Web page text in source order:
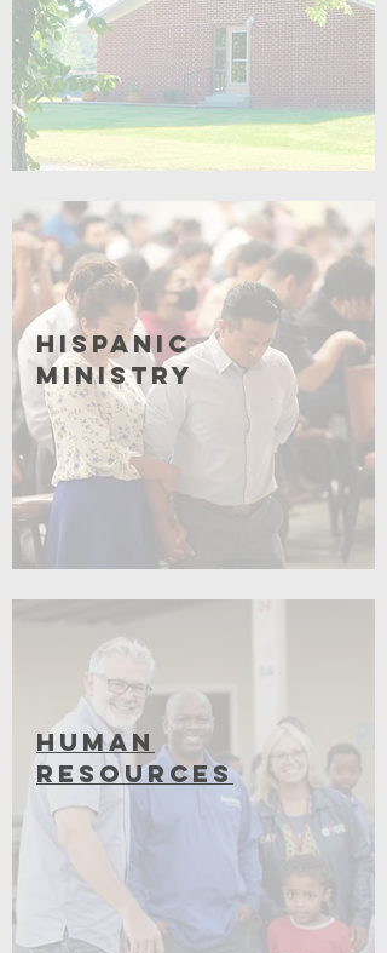
Click for More
Hispanic
Ministry
Human
Resources